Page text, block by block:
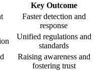
Key Outcome
Faster detection and
response
Unified regulations and
standards
Raising awareness and
fostering trust